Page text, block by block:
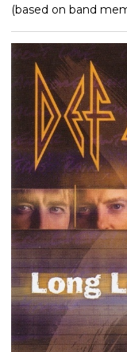
(based on band